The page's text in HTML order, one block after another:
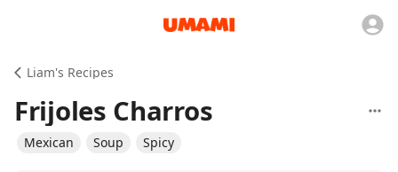
Liam's Recipes
Frijoles Charros
Mexican Soup Spicy